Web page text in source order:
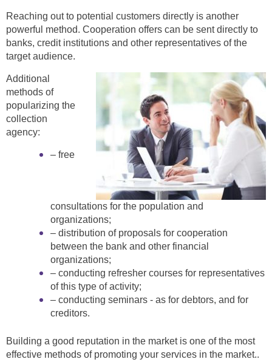
Reaching out to potential customers directly is another
powerful method. Cooperation offers can be sent directly to
banks, credit institutions and other representatives of the
target audience.
Additional
methods of
popularizing the
collection
agency:
– free
consultations for the population and
organizations;
– distribution of proposals for cooperation
between the bank and other financial
organizations;
– conducting refresher courses for representatives
of this type of activity;
– conducting seminars - as for debtors, and for
creditors.
Building a good reputation in the market is one of the most
effective methods of promoting your services in the market..